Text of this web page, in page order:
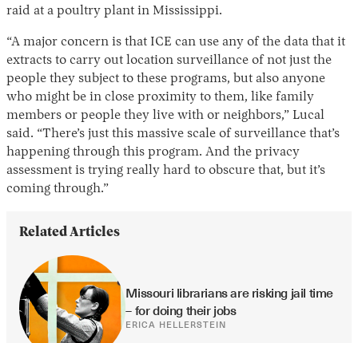
raid at a poultry plant in Mississippi.
“A major concern is that ICE can use any of the data that it
extracts to carry out location surveillance of not just the
people they subject to these programs, but also anyone
who might be in close proximity to them, like family
members or people they live with or neighbors,” Lucal
said. “There’s just this massive scale of surveillance that’s
happening through this program. And the privacy
assessment is trying really hard to obscure that, but it’s
coming through.”
Related Articles
Missouri librarians are risking jail time
– for doing their jobs
ERICA HELLERSTEIN